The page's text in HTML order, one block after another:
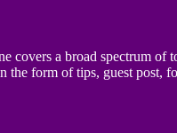
covers a broad spectrum
the form of tips, guest post,